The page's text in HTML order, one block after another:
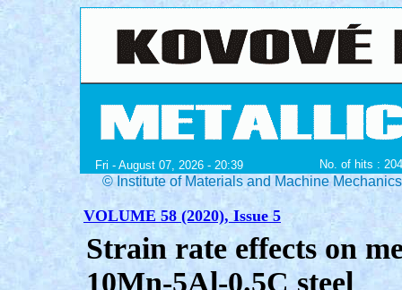
Fri - August 07, 2026 - 20:39 No. of hits :
© Institute of Materials and Machine
VOLUME 58 (2020), Issue 5
Strain rate effects on
10Mn-5Al-0.5C steel